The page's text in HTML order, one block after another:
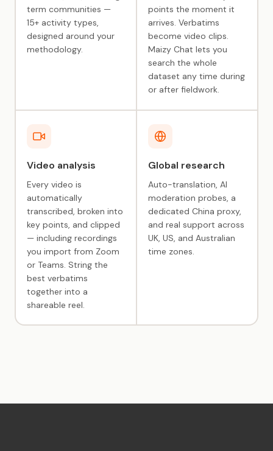
term communities —
15+ activity types,
designed around your
methodology.
points the moment it
arrives. Verbatims
become video clips.
Maizy Chat lets you
search the whole
dataset any time during
or after fieldwork.
Video analysis
Every video is
automatically
transcribed, broken into
key points, and clipped
— including recordings
you import from Zoom
or Teams. String the
best verbatims
together into a
shareable reel.
Global research
Auto-translation, AI
moderation probes, a
dedicated China proxy,
and real support across
UK, US, and Australian
time zones.